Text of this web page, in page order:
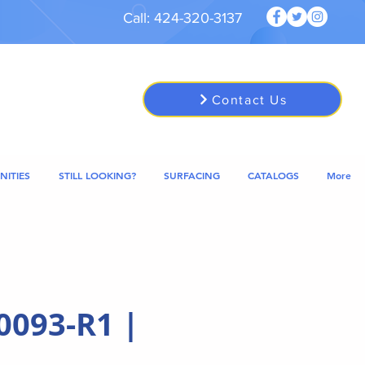
Call: 424-320-3137
Contact Us
STILL LOOKING? SURFACING CATALOGS More
R1 |